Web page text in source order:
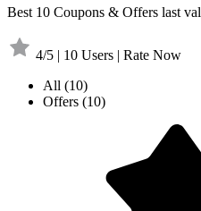
Best 10 Coupons & Offers last
4/5 | 10 Users | Rate Now
All (10)
Offers (10)